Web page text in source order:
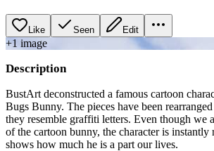
Like Seen Edit
+1 image
Description
BustArt deconstructed a famous cartoon
Bugs Bunny. The pieces have been
they resemble graffiti letters. Even though we
of the cartoon bunny, the character is instantly
shows how much he is a part our lives.